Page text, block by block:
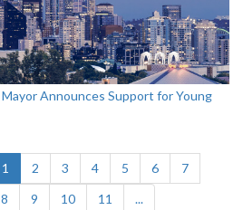
Announces Support for Young
1 (current)
2 3 4 5 6
7
8
9 10 11 ...